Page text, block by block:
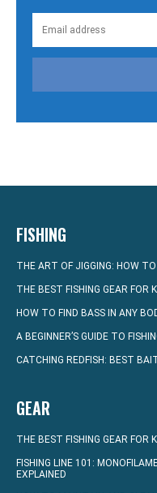
FISHING
THE ART OF JIGGING: HOW
THE BEST FISHING GEAR FOR
HOW TO FIND BASS IN ANY
A BEGINNER’S GUIDE TO
CATCHING REDFISH: BEST
GEAR
THE BEST FISHING GEAR FOR
FISHING LINE 101:
EXPLAINED